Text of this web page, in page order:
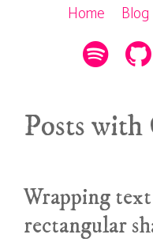
Home Blog
Posts with
Wrapping
rectangular